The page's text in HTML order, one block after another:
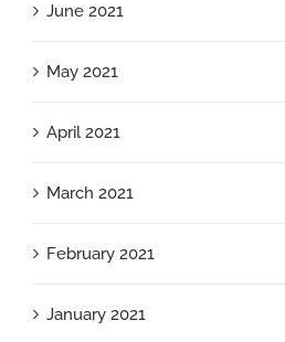
June 2021
May 2021
April 2021
March 2021
February 2021
January 2021